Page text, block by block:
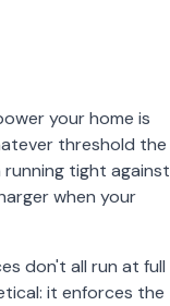
your home is
threshold the
tight against
when your
don't all run at full
it enforces the